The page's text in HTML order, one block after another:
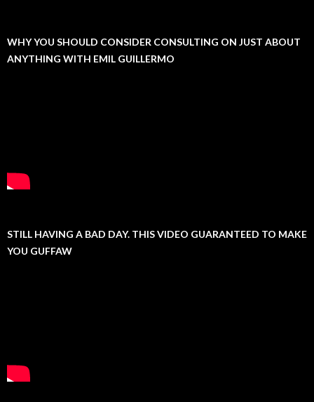
WHY YOU SHOULD CONSIDER CONSULTING ON JUST ABOUT
ANYTHING WITH EMIL GUILLERMO
STILL HAVING A BAD DAY. THIS VIDEO GUARANTEED TO MAKE
YOU GUFFAW